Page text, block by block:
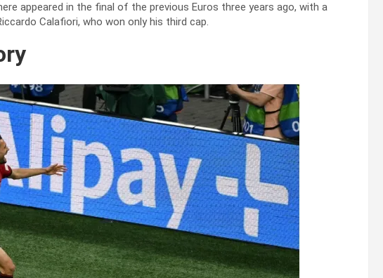
appeared in the final of the previous Euros three years ago, with a
Calafiori, who won only his third cap.